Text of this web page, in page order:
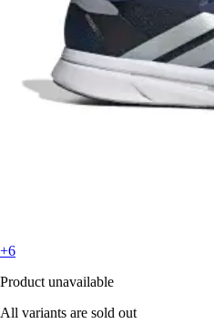
+6
Product unavailable
All variants are sold out